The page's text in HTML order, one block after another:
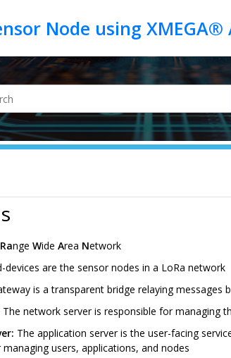
Range Wide Area Network
devices are the sensor nodes in a LoRa network
is a transparent bridge relaying messages
The network server is responsible for managing
The application server is the user-facing
users, applications, and nodes